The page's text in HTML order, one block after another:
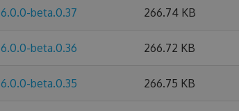
6.0.0-beta.0.37 266.74 KB
6.0.0-beta.0.36 266.72 KB
6.0.0-beta.0.35 266.75 KB